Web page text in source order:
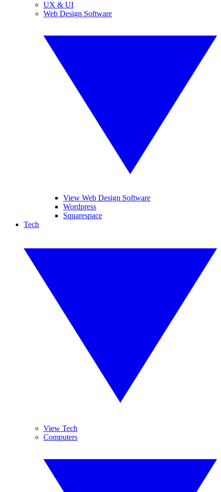
UX & UI
Web Design Software
View Web Design Software
Wordpress
Squarespace
Tech
View Tech
Computers